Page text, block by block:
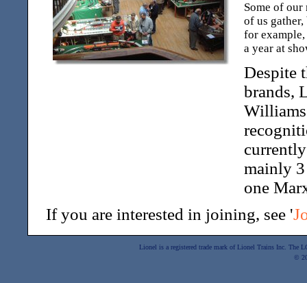
Some of
of us
for
a year at
Despite
brands,
mainly 3
one
If you are interested in joining, see '
Lionel is a registered trade mark of Lionel Trains Inc.
©